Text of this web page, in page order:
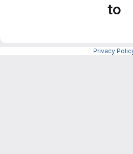
to
Privacy